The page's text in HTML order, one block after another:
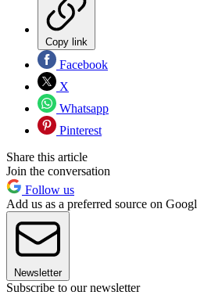
Copy link
Facebook
X
Whatsapp
Pinterest
Share this article
Join the conversation
Follow us
Add us as a preferred source on
Newsletter
Subscribe to our newsletter